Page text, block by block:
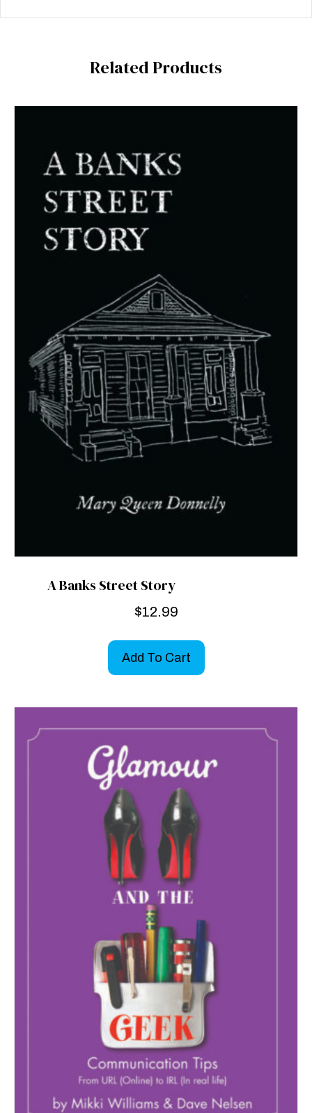
Related Products
A Banks Street Story
$12.99
Add To Cart